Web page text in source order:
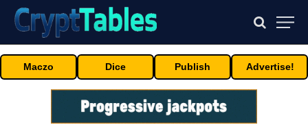
Maczo Dice Publish Advertise!